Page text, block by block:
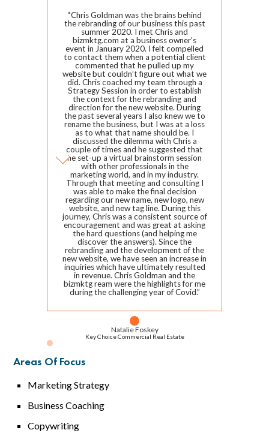
Areas Of Focus
Marketing Strategy
Business Coaching
Copywriting
“Chris Goldman was the brains behind
the rebranding of our business this past
summer 2020. I met Chris and
bizmktg.com at a business owner’s
event in January 2020. I felt compelled
to contact them when a potential client
commented that he pulled up my
website but couldn’t figure out what we
did. Chris coached my team through a
Strategy Session in order to establish
the context for the rebranding and
direction for the new website. During
the past several years I also knew we to
rename the business, but I was at a loss
as to what that name should be. I
discussed the dilemma with Chris a
couple of times and he suggested that
he set-up a virtual brainstorm session
with other professionals in the
marketing world, and in my industry.
Through that meeting and consulting I
was able to make the final decision
regarding our new name, new logo, new
website, and new tag line. During this
journey, Chris was a consistent source of
encouragement and was great at asking
the hard questions (and helping me
discover the answers). Since the
rebranding and the development of the
new website, we have seen an increase in
inquiries which have ultimately resulted
in revenue. Chris Goldman and the
bizmktg ream were the highlights for me
during the challenging year of Covid.”
Natalie Foskey
Key Choice Commercial Real Estate